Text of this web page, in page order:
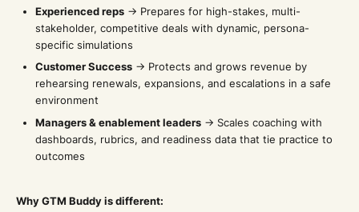
Experienced reps→ Prepares for high-stakes, multi-
stakeholder, competitive deals with dynamic, persona-
specific simulations
Customer Success→ Protects and grows revenue by
rehearsing renewals, expansions, and escalations in a safe
environment
Managers & enablement leaders→ Scales coaching with
dashboards, rubrics, and readiness data that tie practice to
outcomes
Why GTM Buddy is different: